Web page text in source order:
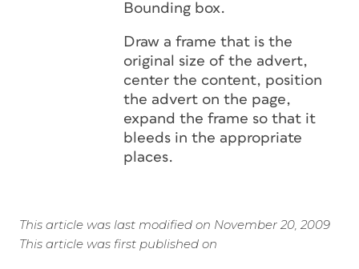
Bounding box.
Draw a frame that is the
original size of the advert,
center the content, position
the advert on the page,
expand the frame so that it
bleeds in the appropriate
places.
This article was last modified on November 20, 2009
This article was first published on